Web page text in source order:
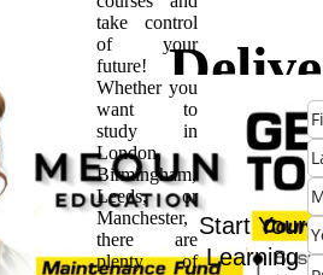
High-
take control
of your
future!
Whether you
want to
study in
London,
Birmingham,
Leeds, or
Manchester,
there are
plenty of
Start Your
Learning